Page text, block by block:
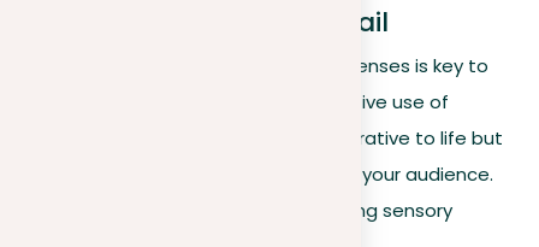
The power of sensory detail
In a descriptive essay, using the five senses is key to
creating engaging experiences. Effective use of
sensory detail not only brings your narrative to life but
also strengthens the connection with your audience.
Consider the following when integrating sensory